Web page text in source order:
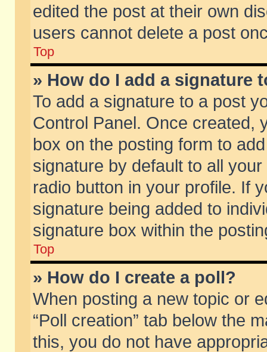
edited the post at their own
users cannot delete a post
Top
» How do I add a signature
To add a signature to a post
Control Panel. Once created,
box on the posting form to
signature by default to all
radio button in your profile. If
signature being added to
signature box within the
Top
» How do I create a poll?
When posting a new topic or
“Poll creation” tab below the
this, you do not have